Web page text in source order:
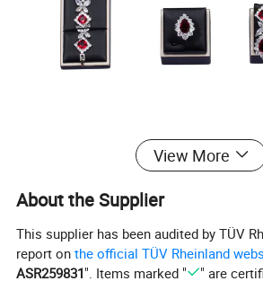
Product Description
Product Name:
Jewelry Set
Material:
Copper
Payment: T/T, Western Union, PayPal ,Escrow and Trade Assurance/
View More
About the Supplier
This supplier has been audited by TÜV
report onthe official TÜV Rheinland
ASR259831". Items marked " " are